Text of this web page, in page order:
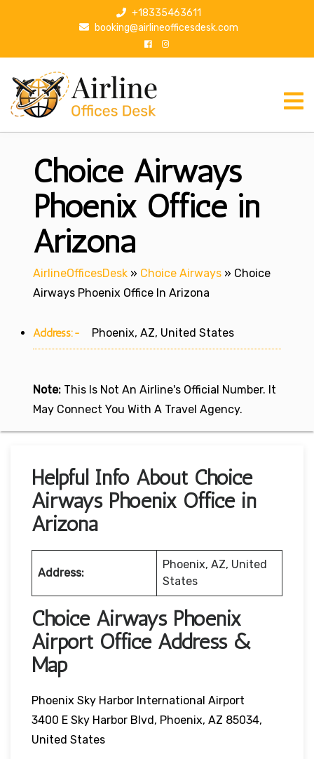
p
+18335463611
booking@airlineofficesdesk.com
Choice Airways
Phoenix Office in
Arizona
AirlineOfficesDesk » Choice Airways » Choice
Airways Phoenix Office In Arizona
Address:- Phoenix, AZ, United States
Note: This Is Not An Airline's Official Number. It
May Connect You With A Travel Agency.
Helpful Info About Choice
Airways Phoenix Office in
Arizona
Address:
Phoenix, AZ, United
States
Choice Airways Phoenix
Airport Office Address &
Map
Phoenix Sky Harbor International Airport
3400 E Sky Harbor Blvd, Phoenix, AZ 85034,
United States